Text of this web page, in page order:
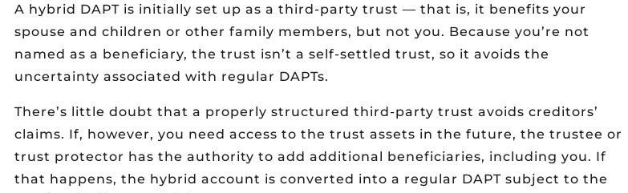
A hybrid DAPT is initially set up as a third-party trust — that is, it benefits your
spouse and children or other family members, but not you. Because you’re not
named as a beneficiary, the trust isn’t a self-settled trust, so it avoids the
uncertainty associated with regular DAPTs.
There’s little doubt that a properly structured third-party trust avoids creditors’
claims. If, however, you need access to the trust assets in the future, the trustee or
trust protector has the authority to add additional beneficiaries, including you. If
that happens, the hybrid account is converted into a regular DAPT subject to the